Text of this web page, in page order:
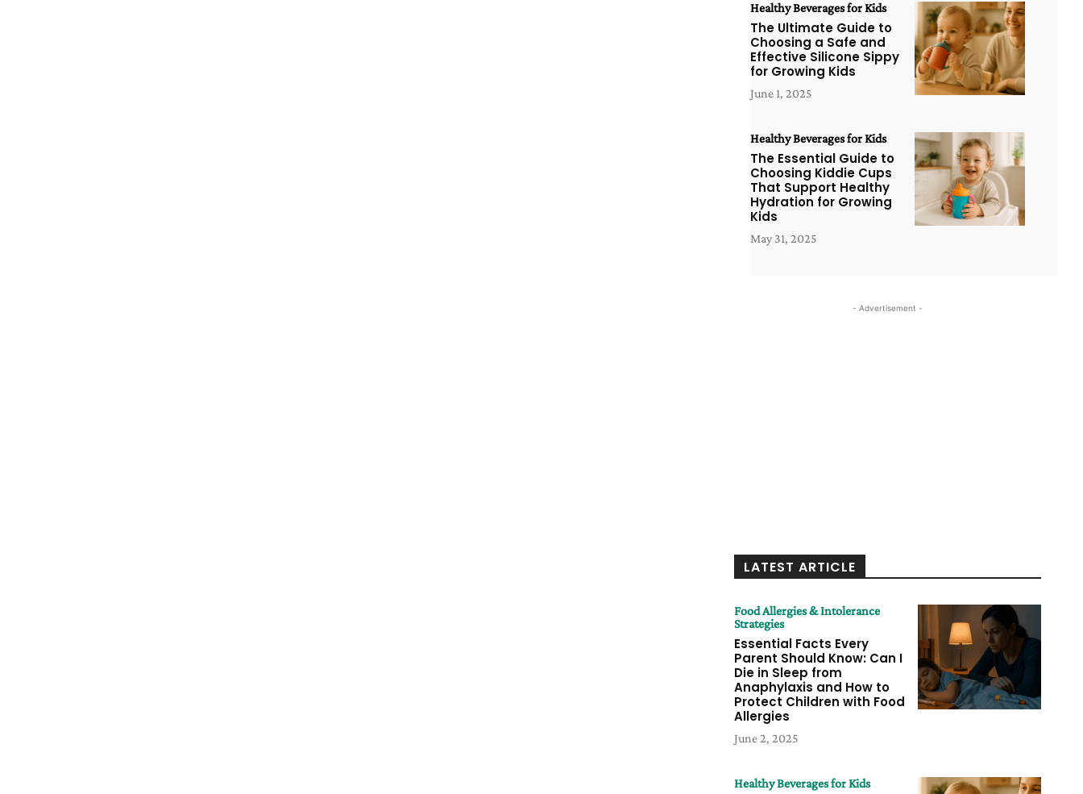
Healthy Beverages for Kids
The Ultimate Guide to
Choosing a Safe and
Effective Silicone Sippy
for Growing Kids
June 1, 2025
Healthy Beverages for Kids
The Essential Guide to
Choosing Kiddie Cups
That Support Healthy
Hydration for Growing
Kids
May 31, 2025
- Advertisement -
LATEST ARTICLE
Food Allergies & Intolerance
Strategies
Essential Facts Every
Parent Should Know: Can I
Die in Sleep from
Anaphylaxis and How to
Protect Children with Food
Allergies
June 2, 2025
Healthy Beverages for Kids